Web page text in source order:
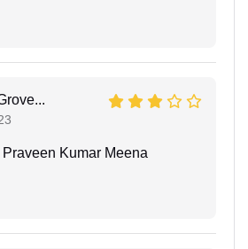
Praveen Kumar Meena